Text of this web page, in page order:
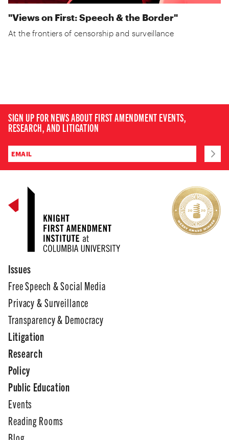
"Views on First: Speech & the Border"
At the frontiers of censorship and surveillance
SIGN UP FOR NEWS ABOUT FIRST AMENDMENT EVENTS,
RESEARCH, AND LITIGATION
Issues
Free Speech & Social Media
Privacy & Surveillance
Transparency & Democracy
Litigation
Research
Policy
Public Education
Events
Reading Rooms
Blog